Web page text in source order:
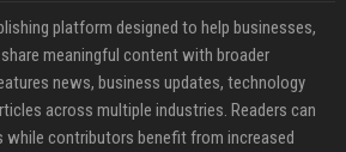
platform designed to help businesses,
meaningful content with broader
news, business updates, technology
across multiple industries. Readers can
while contributors benefit from increased